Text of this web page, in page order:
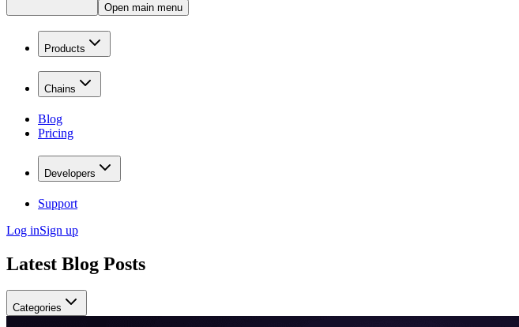
Open main menu
Products
Chains
Blog
Pricing
Developers
Support
Log inSign up
Latest Blog Posts
Categories